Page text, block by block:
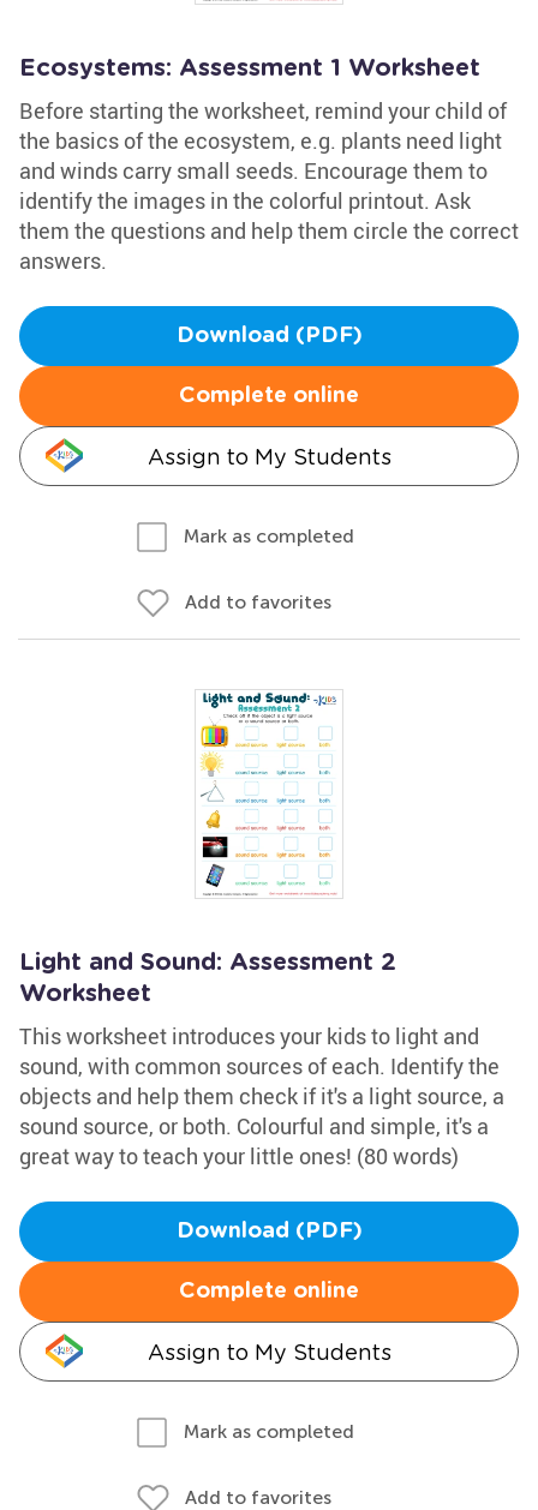
Ecosystems: Assessment 1 Worksheet
Before starting the worksheet, remind your child of
the basics of the ecosystem, e.g. plants need light
and winds carry small seeds. Encourage them to
identify the images in the colorful printout. Ask
them the questions and help them circle the correct
answers.
Download (PDF)
Complete online
Assign to My Students
Mark as completed
Add to favorites
Light and Sound: Assessment 2
Worksheet
This worksheet introduces your kids to light and
sound, with common sources of each. Identify the
objects and help them check if it's a light source, a
sound source, or both. Colourful and simple, it's a
great way to teach your little ones! (80 words)
Download (PDF)
Complete online
Assign to My Students
Mark as completed
Add to favorites